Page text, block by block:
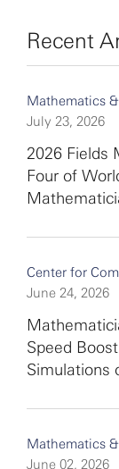
Recent
Mathematics
July 23, 2026
2026 Fields
Four of
Center for
June 24, 2026
Speed
Simulations
Mathematics
June 02, 2026